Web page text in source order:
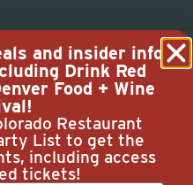
and insider info
Drink Red
Food + Wine
Restaurant
List to get the
including access
tickets!